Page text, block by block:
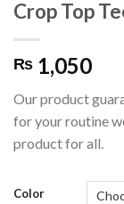
Crop Top
₨ 1,050
Our product
for your routine
product for all.
Color